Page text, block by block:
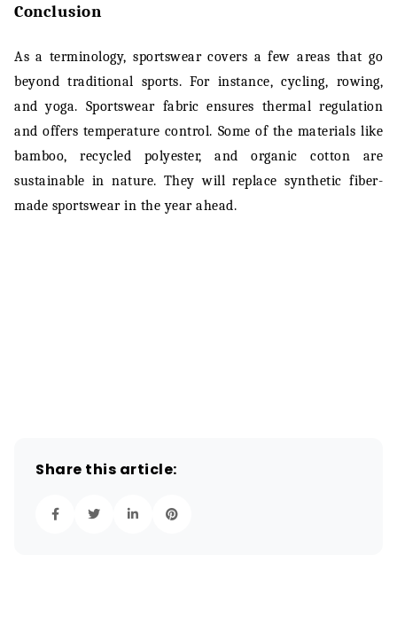
Conclusion
As a terminology, sportswear covers a few areas that go
beyond traditional sports. For instance, cycling, rowing,
and yoga. Sportswear fabric ensures thermal regulation
and offers temperature control. Some of the materials like
bamboo, recycled polyester, and organic cotton are
sustainable in nature. They will replace synthetic fiber-
made sportswear in the year ahead.
Share this article: